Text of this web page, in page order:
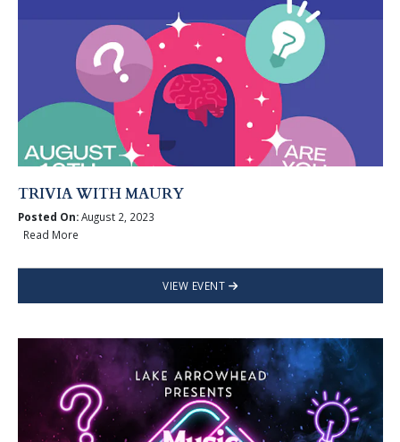
TRIVIA WITH MAURY
Posted On:August 2, 2023
Read More
VIEW EVENT